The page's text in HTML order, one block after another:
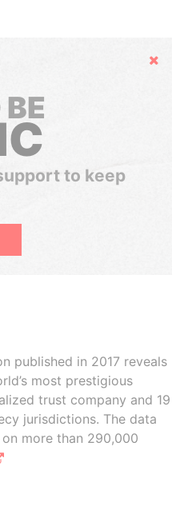
Hide
to keep
published in 2017 reveals
most prestigious
trust company and 19
jurisdictions. The data
more than 290,000